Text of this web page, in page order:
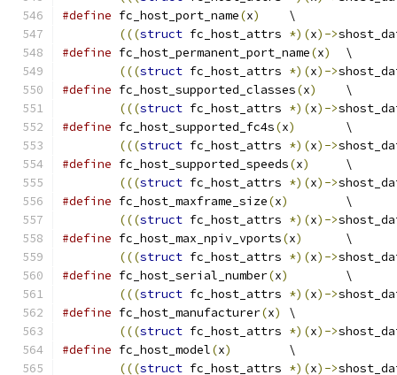
#define fc_host_port_name(x)
	\
(((struct fc_host_attrs *)(x)->
#define fc_host_permanent_port_name(x)
	\
(((struct fc_host_attrs *)(x)->
#define fc_host_supported_classes(x)
	\
(((struct fc_host_attrs *)(x)->
#define fc_host_supported_fc4s(x)
	\
(((struct fc_host_attrs *)(x)->
#define fc_host_supported_speeds(x)
	\
(((struct fc_host_attrs *)(x)->
#define fc_host_maxframe_size(x)
	\
(((struct fc_host_attrs *)(x)->
#define fc_host_max_npiv_vports(x)
	\
(((struct fc_host_attrs *)(x)->
#define fc_host_serial_number(x)
	\
(((struct fc_host_attrs *)(x)->
#define fc_host_manufacturer(x)
	\
(((struct fc_host_attrs *)(x)->
#define fc_host_model(x)
	\
(((struct fc_host_attrs *)(x)->